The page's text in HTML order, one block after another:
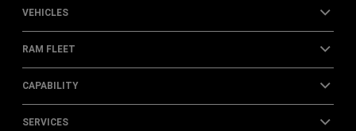
VEHICLES
RAM FLEET
CAPABILITY
SERVICES